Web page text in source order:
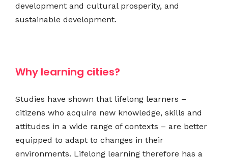
development and cultural prosperity, and
sustainable development.
Why learning cities?
Studies have shown that lifelong learners –
citizens who acquire new knowledge, skills and
attitudes in a wide range of contexts – are better
equipped to adapt to changes in their
environments. Lifelong learning therefore has a